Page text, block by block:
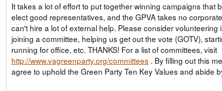
It takes a lot of effort to put together winning campaigns that
elect good representatives, and the GPVA takes no
can't hire a lot of external help. Please consider volunteering
joining a committee, helping us get out the vote (GOTV),
running for office, etc. THANKS! For a list of committees, visit
http://www.vagreenparty.org/committees . By filling out this membership form, you
agree to uphold the Green Party Ten Key Values and abide